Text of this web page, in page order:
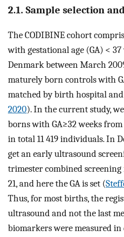
2.1. Sample selection
The CODIBINE cohort
with gestational age (GA) <
Denmark between March
maturely born controls with
matched by birth hospital
2020). In the current study,
borns with GA≥32 weeks
in total 11 419 individuals. In
get an early ultrasound
trimester combined screening
21, and here the GA is set (
Thus, for most births, the
ultrasound and not the last
biomarkers were measured